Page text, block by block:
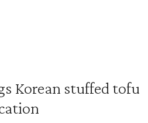
Korean stuffed tofu